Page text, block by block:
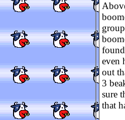
even
out
3
sure
that